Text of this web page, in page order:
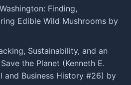
Finding,
Edible Wild Mushrooms by
Sustainability, and an
the Planet (Kenneth E.
and Business History #26) by